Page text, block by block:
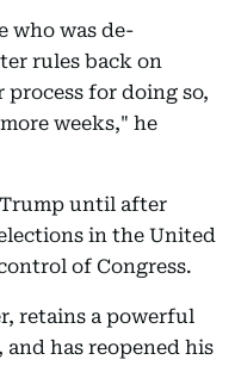
who was de-
rules back on
for doing so,
weeks," he
until after
in the United
of Congress.
retains a powerful
has reopened his